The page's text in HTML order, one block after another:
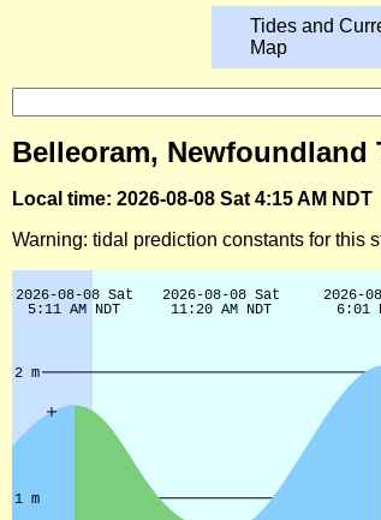
Tides and
Map
Belleoram, Newfoundland
Local time: 2026-08-08 Sat 4:15 AM NDT
Warning: tidal prediction constants for this